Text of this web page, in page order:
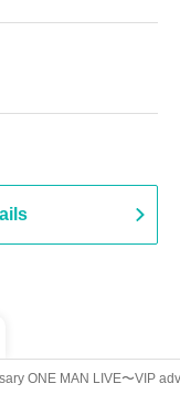
ONE MAN LIVE〜VIP